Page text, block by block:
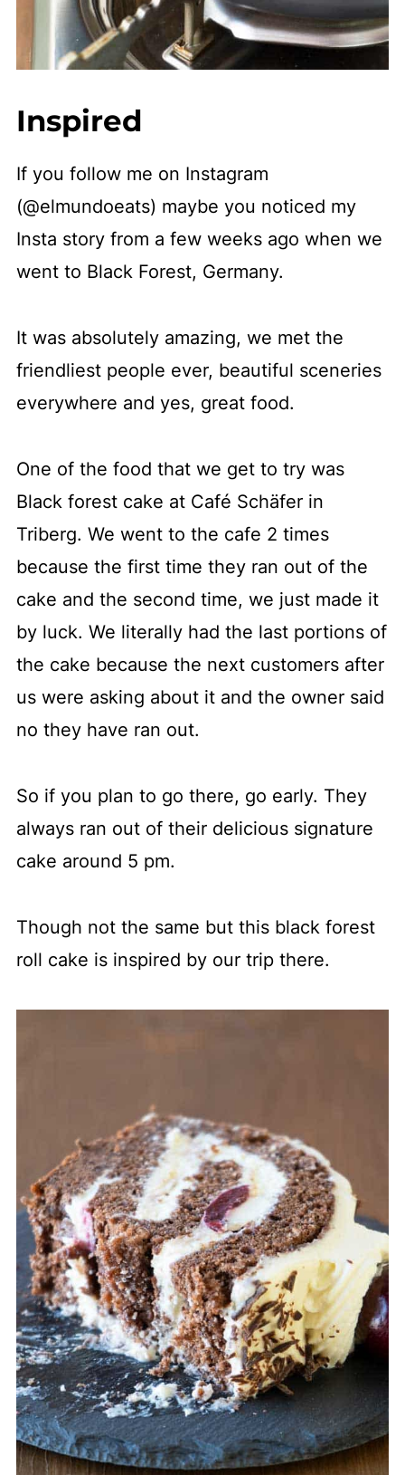
Inspired
If you follow me on Instagram
(@elmundoeats) maybe you noticed my
Insta story from a few weeks ago when we
went to Black Forest, Germany.
It was absolutely amazing, we met the
friendliest people ever, beautiful sceneries
everywhere and yes, great food.
One of the food that we get to try was
Black forest cake at Café Schäfer in
Triberg. We went to the cafe 2 times
because the first time they ran out of the
cake and the second time, we just made it
by luck. We literally had the last portions of
the cake because the next customers after
us were asking about it and the owner said
no they have ran out.
So if you plan to go there, go early. They
always ran out of their delicious signature
cake around 5 pm.
Though not the same but this black forest
roll cake is inspired by our trip there.